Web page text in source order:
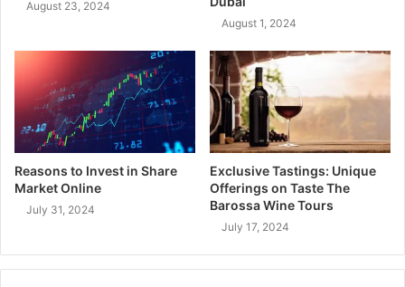
August 23, 2024
August 1, 2024
Reasons to Invest in Share
Market Online
July 31, 2024
Exclusive Tastings: Unique
Offerings on Taste The
Barossa Wine Tours
July 17, 2024